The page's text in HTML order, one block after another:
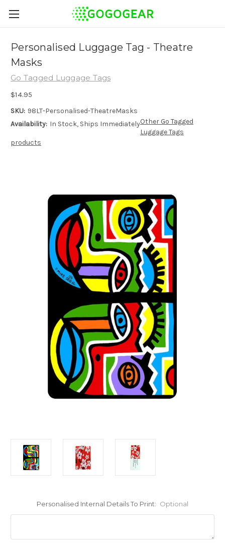
Personalised Luggage Tag - Theatre
Masks
Go Tagged Luggage Tags
$14.95
SKU: 98LT-Personalised-TheatreMasks
Availability: In Stock, Ships ImmediatelyOther Go Tagged
Luggage Tags
products
Personalised Internal Details To Print: Optional